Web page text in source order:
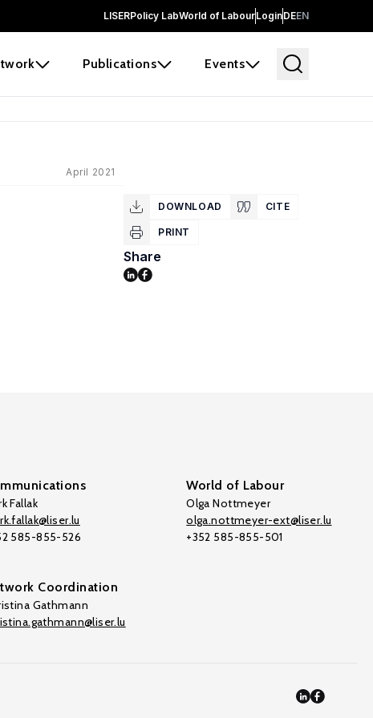
LISERPolicy LabWorld of LabourLoginDEEN
Publications Events
April 2021
DOWNLOAD CITE
PRINT
Share
Fallak
585-855-526
World of Labour
Olga Nottmeyer
olga.nottmeyer-ext@liser.lu
+352 585-855-501
Coordination
Gathmann